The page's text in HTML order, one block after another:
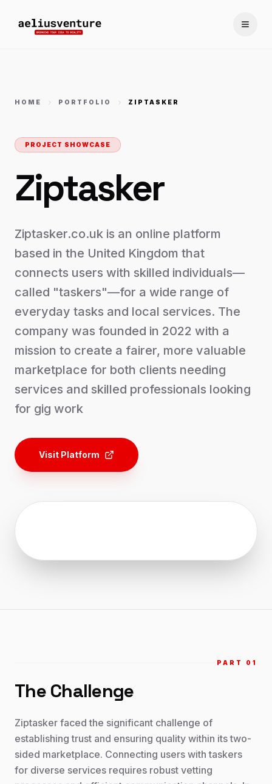
HOME PORTFOLIO ZIPTASKER
PROJECT SHOWCASE
Ziptasker
Ziptasker.co.uk is an online platform
based in the United Kingdom that
connects users with skilled individuals—
called "taskers"—for a wide range of
everyday tasks and local services. The
company was founded in 2022 with a
mission to create a fairer, more valuable
marketplace for both clients needing
services and skilled professionals looking
for gig work
Visit Platform
PART 0 1
The Challenge
Ziptasker faced the significant challenge of
establishing trust and ensuring quality within its two-
sided marketplace. Connecting users with taskers
for diverse services requires robust vetting